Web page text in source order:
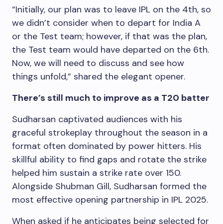
“Initially, our plan was to leave IPL on the 4th, so
we didn’t consider when to depart for India A
or the Test team; however, if that was the plan,
the Test team would have departed on the 6th.
Now, we will need to discuss and see how
things unfold,” shared the elegant opener.
There’s still much to improve as a T20 batter
Sudharsan captivated audiences with his
graceful strokeplay throughout the season in a
format often dominated by power hitters. His
skillful ability to find gaps and rotate the strike
helped him sustain a strike rate over 150.
Alongside Shubman Gill, Sudharsan formed the
most effective opening partnership in IPL 2025.
When asked if he anticipates being selected for